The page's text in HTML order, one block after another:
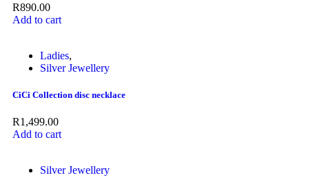
R890.00
Add to cart
Ladies,
Silver Jewellery
CiCi Collection disc necklace
R1,499.00
Add to cart
Silver Jewellery